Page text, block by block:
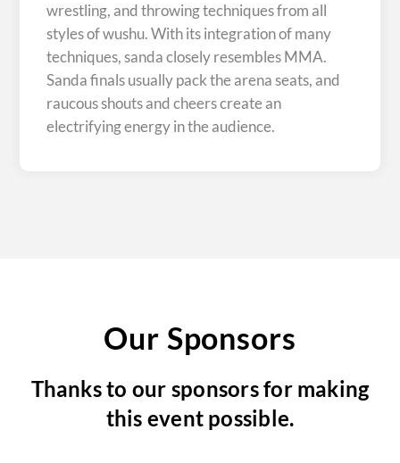
wrestling, and throwing techniques from all
styles of wushu. With its integration of many
techniques, sanda closely resembles MMA.
Sanda finals usually pack the arena seats, and
raucous shouts and cheers create an
electrifying energy in the audience.
Our Sponsors
Thanks to our sponsors for making
this event possible.